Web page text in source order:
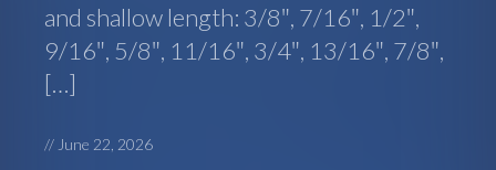
and shallow length: 3/8″, 7/16″, 1/2″,
9/16″, 5/8″, 11/16″, 3/4″, 13/16″, 7/8″,
[…]
// June 22, 2026